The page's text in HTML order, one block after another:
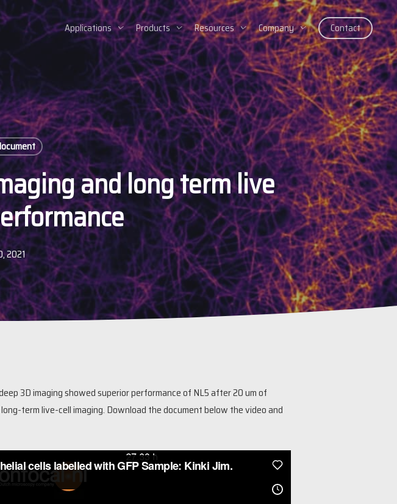
Applications Products Resources Company Contact
and long term live
2021
3D imaging showed superior performance of NL5 after 20 um of
term live-cell imaging. Download the document below the video and